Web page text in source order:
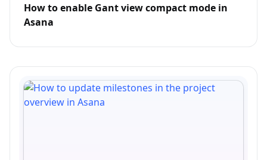
How to enable Gant view compact mode in
Asana